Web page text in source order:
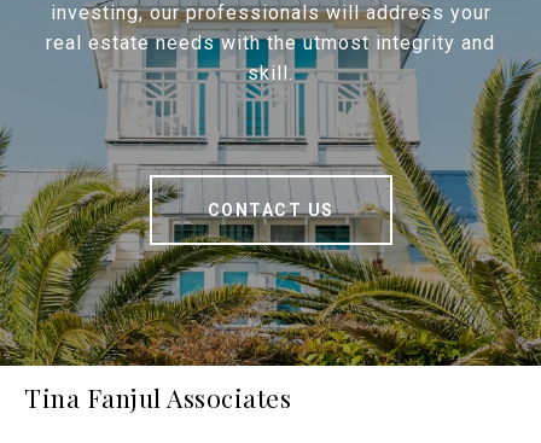
investing, our professionals will address your
real estate needs with the utmost integrity and
skill.
CONTACT US
Tina Fanjul Associates